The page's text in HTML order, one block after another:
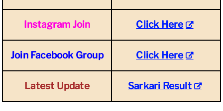
Instagram Join Click Here
Join Facebook Group Click Here
Latest Update Sarkari Result